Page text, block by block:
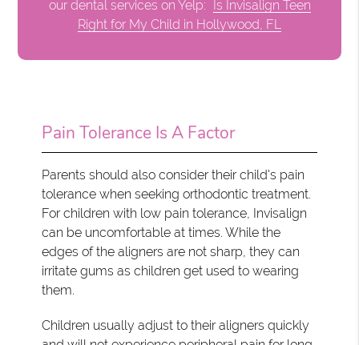
our dental services on Yelp: Is Invisalign Teen
Right for My Child in Hollywood, FL
Pain Tolerance Is A Factor
Parents should also consider their child's pain
tolerance when seeking orthodontic treatment.
For children with low pain tolerance, Invisalign
can be uncomfortable at times. While the
edges of the aligners are not sharp, they can
irritate gums as children get used to wearing
them.
Children usually adjust to their aligners quickly